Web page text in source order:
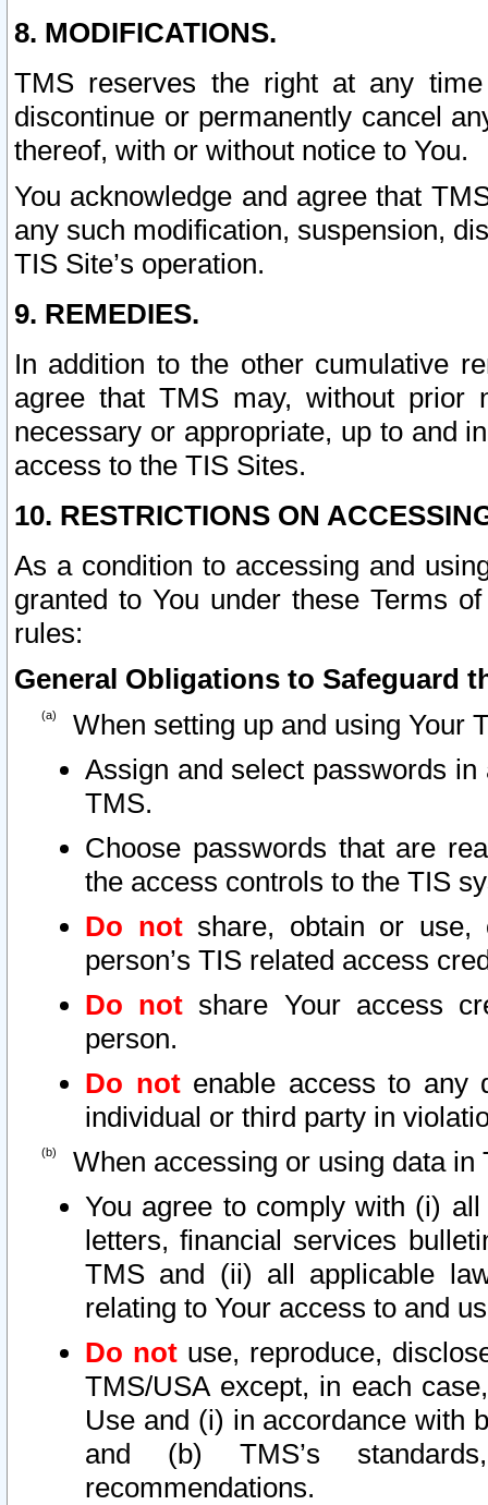
8. MODIFICATIONS.
TMS reserves the right at any
discontinue or permanently cancel
thereof, with or without notice to You.
You acknowledge and agree that
any such modification, suspension,
TIS Site’s operation.
9. REMEDIES.
In addition to the other cumulative
agree that TMS may, without prior
necessary or appropriate, up to and
access to the TIS Sites.
10. RESTRICTIONS ON
As a condition to accessing and
granted to You under these Terms
rules:
General Obligations to Safeguard
When setting up and using Your
Assign and select passwords
TMS.
Choose passwords that are
the access controls to the TIS
Do notshare, obtain or use,
person’s TIS related access
Do not share Your access
person.
Do notenable access to any
individual or third party in
When accessing or using data in
You agree to comply with (i)
letters, financial services
TMS and (ii) all applicable
relating to Your access to and
Do not use, reproduce,
TMS/USA except, in each
Use and (i) in accordance with
and (b) TMS’s
recommendations.